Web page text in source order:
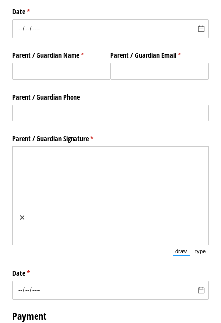
Date*
(required)
Parent /​ Guardian Name*
(required) Parent /​ Guardian Email*
(required)
Parent /​ Guardian Phone
Parent /​ Guardian Signature*
(required)
×
draw
(Switch to
type
Date*
(required)
Payment